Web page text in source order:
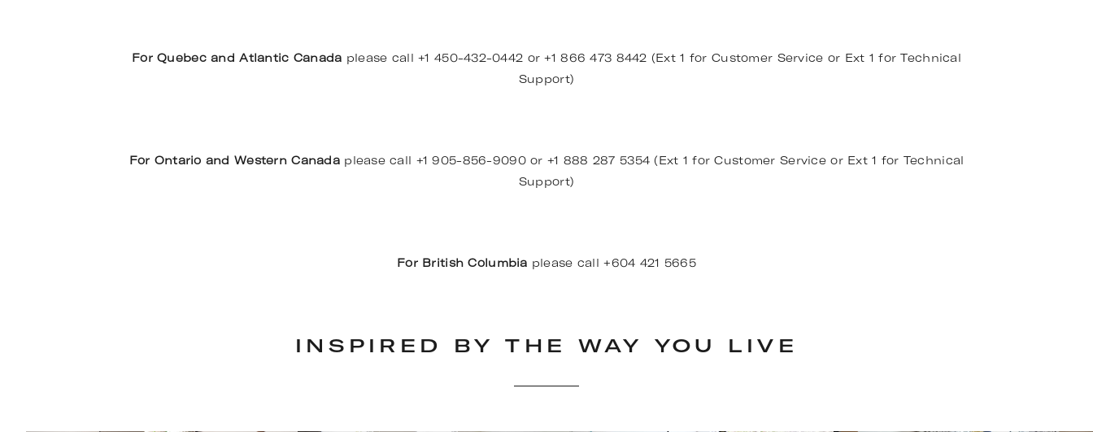
For Quebec and Atlantic Canada please call +1 450-432-0442 or +1 866 473 8442 (Ext 1 for Customer Service or Ext 1 for Technical
Support)
For Ontario and Western Canada please call +1 905-856-9090 or +1 888 287 5354 (Ext 1 for Customer Service or Ext 1 for Technical
Support)
For British Columbia please call +604 421 5665
INSPIRED BY THE WAY YOU LIVE